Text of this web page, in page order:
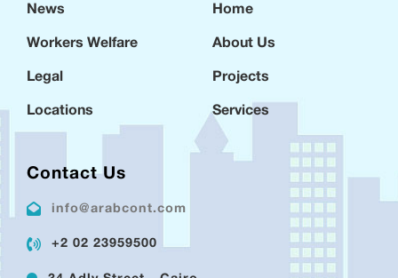
News
Workers Welfare
Legal
Locations
Home
About Us
Projects
Services
Contact Us
info@arabcont.com
+2 02 23959500